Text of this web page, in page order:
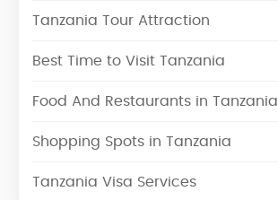
Tanzania Tour Attraction
Best Time to Visit Tanzania
Food And Restaurants in Tanzania
Shopping Spots in Tanzania
Tanzania Visa Services